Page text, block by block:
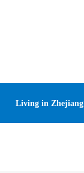
Living in Zhejiang